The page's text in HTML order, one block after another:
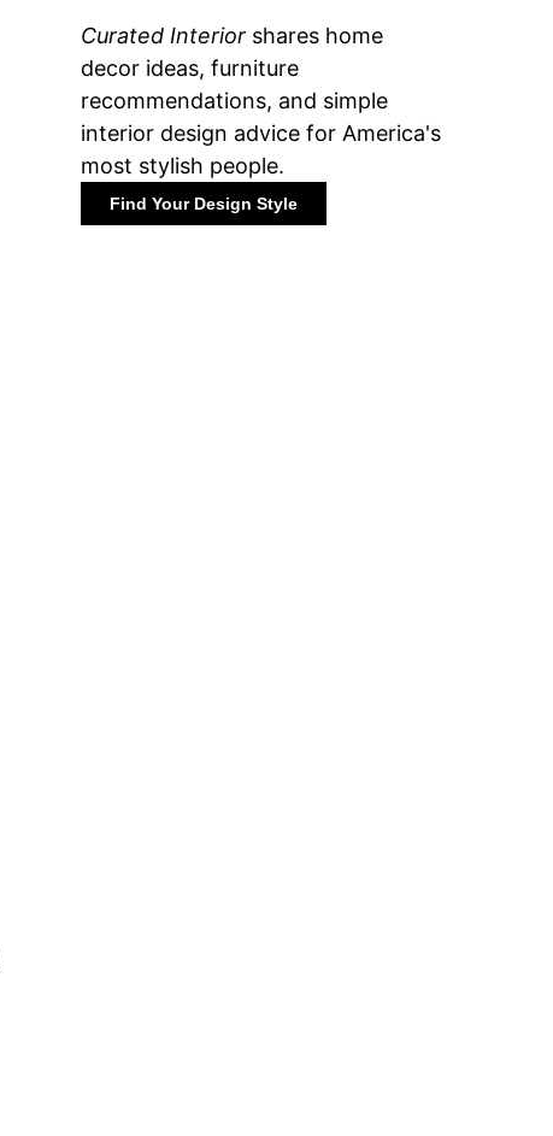
Curated Interior shares home
decor ideas, furniture
recommendations, and simple
interior design advice for America's
most stylish people.
Find Your Design Style